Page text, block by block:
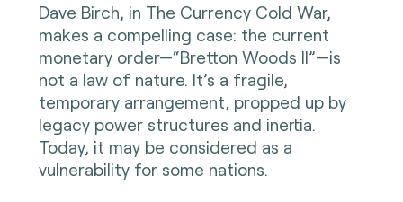
Dave Birch, in The Currency Cold War,
makes a compelling case: the current
monetary order—“Bretton Woods II”—is
not a law of nature. It’s a fragile,
temporary arrangement, propped up by
legacy power structures and inertia.
Today, it may be considered as a
vulnerability for some nations.